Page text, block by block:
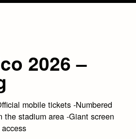
2026 –
mobile tickets -Numbered
the stadium area -Giant screen